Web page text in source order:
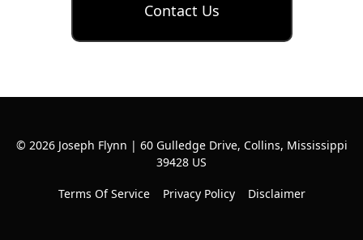
Contact Us
© 2026 Joseph Flynn | 60 Gulledge Drive, Collins, Mississippi
39428 US
Terms Of Service Privacy Policy Disclaimer